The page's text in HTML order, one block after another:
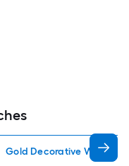
Gold Decorative Wall